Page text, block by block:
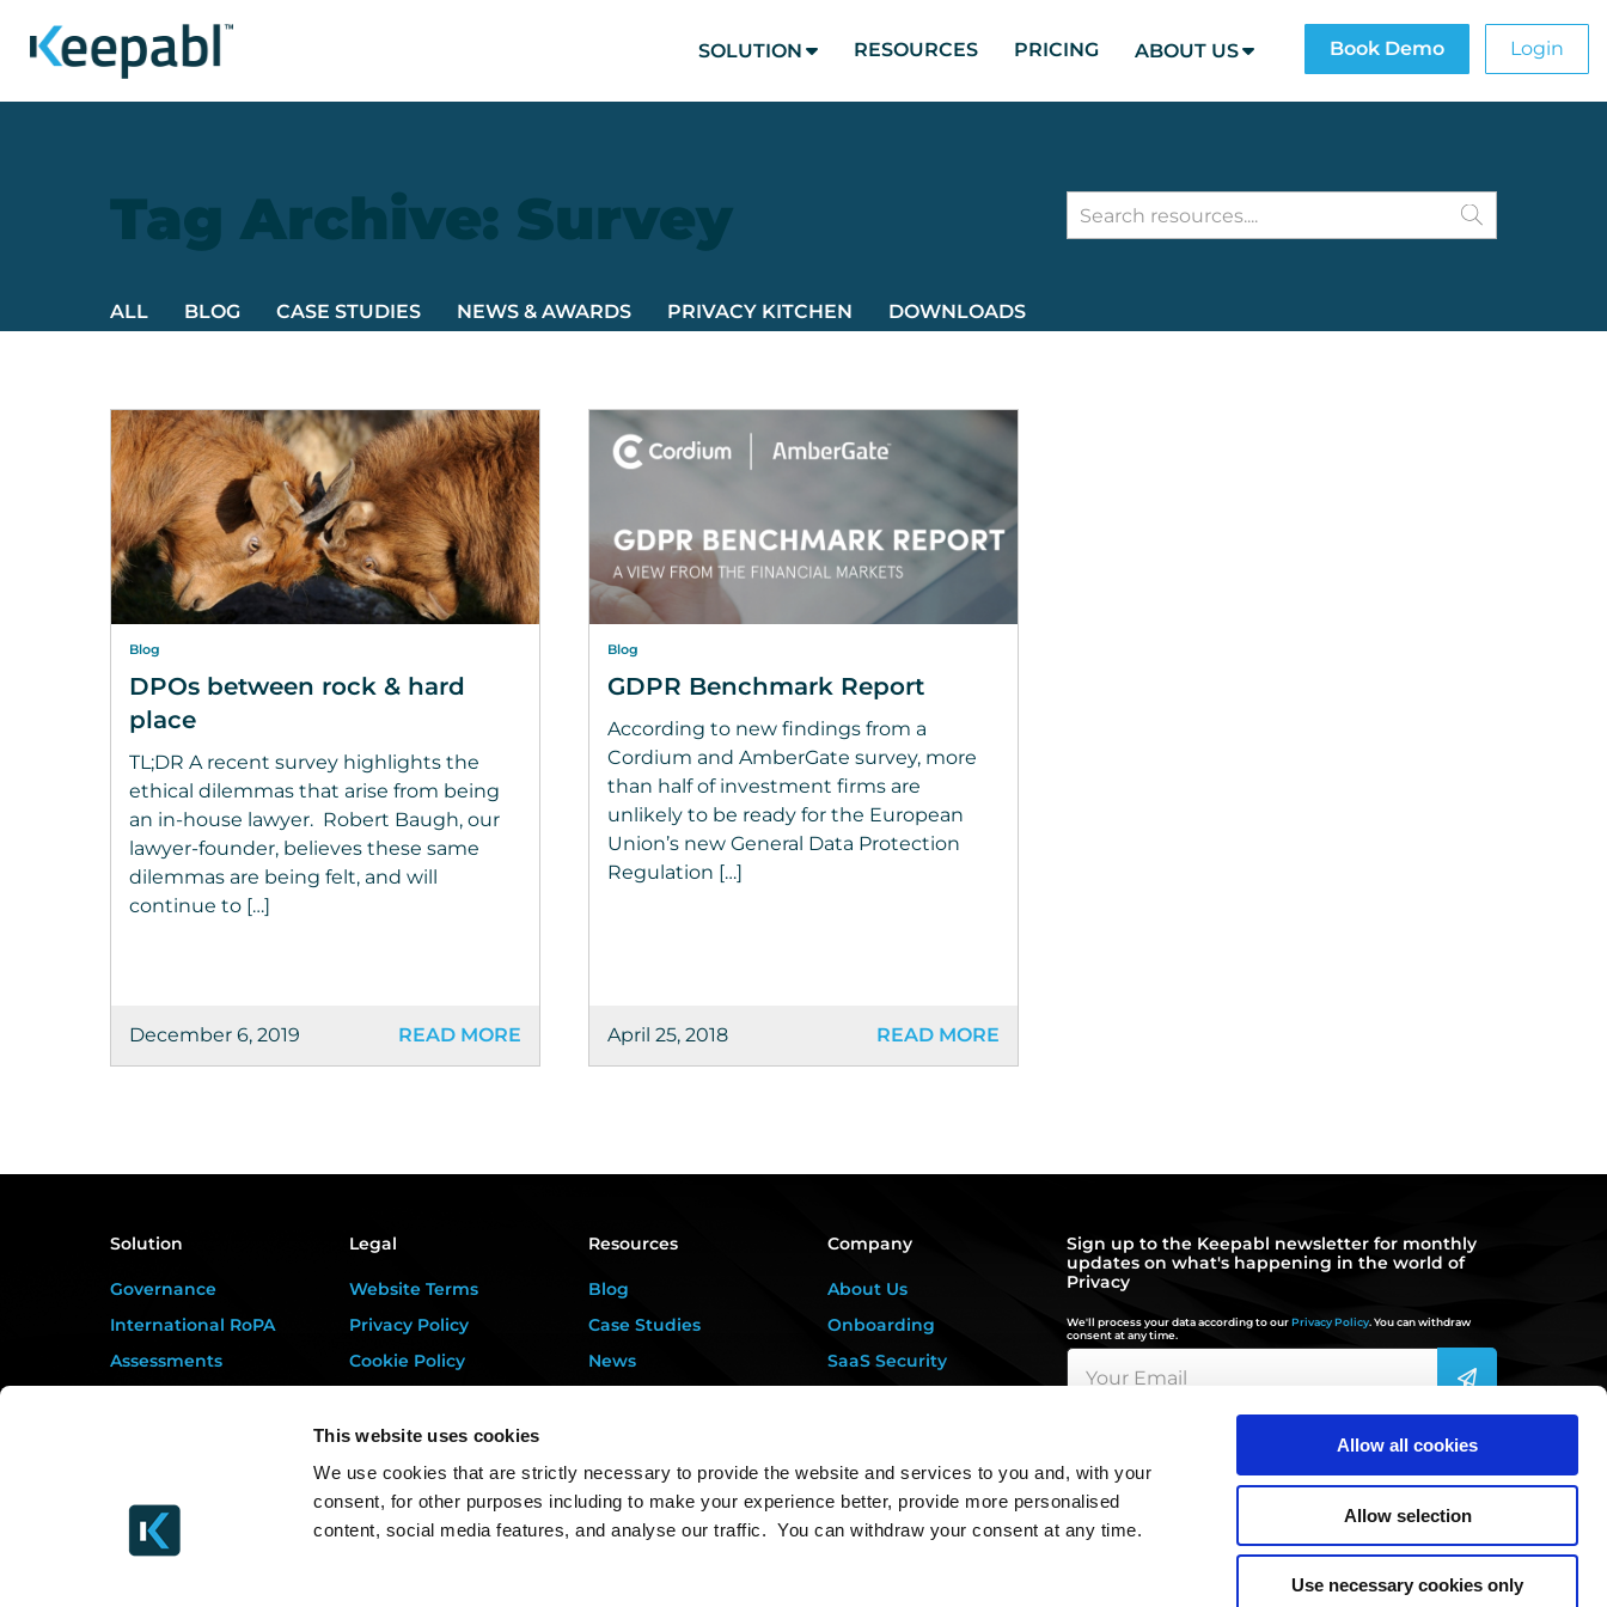
This website uses cookies
We use cookies that are strictly necessary to provide the website and services to you and, with your
consent, for other purposes including to make your experience better, provide more personalised
content, social media features, and analyse our traffic. You can withdraw your consent at any time.
Allow all cookies
Allow selection
Use necessary cookies only
SOLUTION RESOURCES PRICING ABOUT US Book Demo Login
Tag Archive: Survey
ALL BLOG CASE STUDIES NEWS & AWARDS PRIVACY KITCHEN DOWNLOADS
Blog
DPOs between rock & hard
place
TL;DR A recent survey highlights the
ethical dilemmas that arise from being
an in-house lawyer. Robert Baugh, our
lawyer-founder, believes these same
dilemmas are being felt, and will
continue to […]
December 6, 2019 READ MORE
Blog
GDPR Benchmark Report
According to new findings from a
Cordium and AmberGate survey, more
than half of investment firms are
unlikely to be ready for the European
Union’s new General Data Protection
Regulation […]
April 25, 2018 READ MORE
Solution
Governance
International RoPA
Assessments
Gap Analysis
Third Parties
Legal
Website Terms
Privacy Policy
Cookie Policy
Data Processing
DORA Addendum
Service Level
Resources
Blog
Case Studies
News
Company
About Us
Onboarding
SaaS Security
Sign up to the Keepabl newsletter for monthly
updates on what's happening in the world of
Privacy
We'll process your data according to ourPrivacy Policy. You can withdraw
consent at any time.
hello@keepabl.com
020 3870 2636